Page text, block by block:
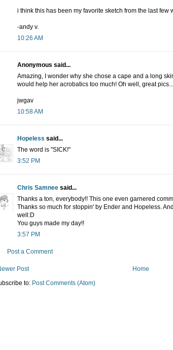
i think this has been my favorite sketch from the last few
-andy v.
10:26 AM
Anonymous said...
Amazing, I wonder why she chose a cape and a long
would help her acrobatics too much! Oh well, great pics...
jwgav
10:58 AM
Hopeless said...
The word is "SICK!"
3:52 PM
Chris Samnee said...
Thanks a ton, everybody!! This one even garnered
Thanks so much for stoppin' by Ender and Hopeless.
well:D
You guys made my day!!
3:57 PM
Post a Comment
Post
Home
to: Post Comments (Atom)